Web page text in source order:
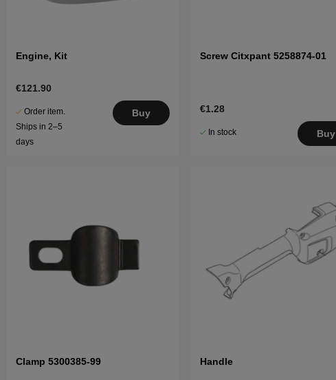
Engine, Kit
€121.90
Order item.
Ships in 2–5
days
Buy
Screw Citxpant 5258874-01
€1.28
In stock Buy
Clamp 5300385-99 Handle